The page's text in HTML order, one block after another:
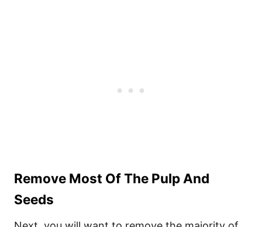
Remove Most Of The Pulp And
Seeds